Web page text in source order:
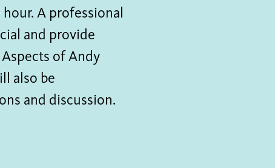
A professional
and provide
of Andy
also be
and discussion.